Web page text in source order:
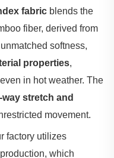
fabric ‌ blends the
fiber, derived from
softness,
properties‌,
in hot weather. The
way stretch and
movement.
factory utilizes
‌ production, which